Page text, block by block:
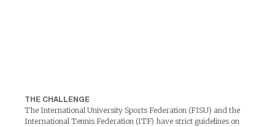
THE CHALLENGE
The International University Sports Federation (FISU) and the
International Tennis Federation (ITF) have strict guidelines on